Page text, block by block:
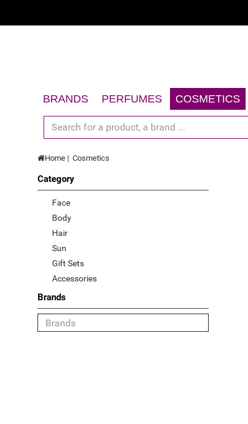
BRANDS PERFUMES
Women
Men
COSMETICS
Face
Body
Home Cosmetics
Category
Face
Body
Hair
Sun
Gift Sets
Accessories
Brands